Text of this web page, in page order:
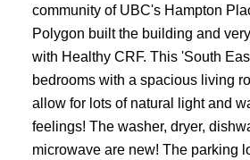
Powered by
community of UBC's Hampton
Polygon built the building and
with Healthy CRF. This 'South
bedrooms with a spacious living
allow for lots of natural light and
feelings! The washer, dryer,
microwave are new! The parking